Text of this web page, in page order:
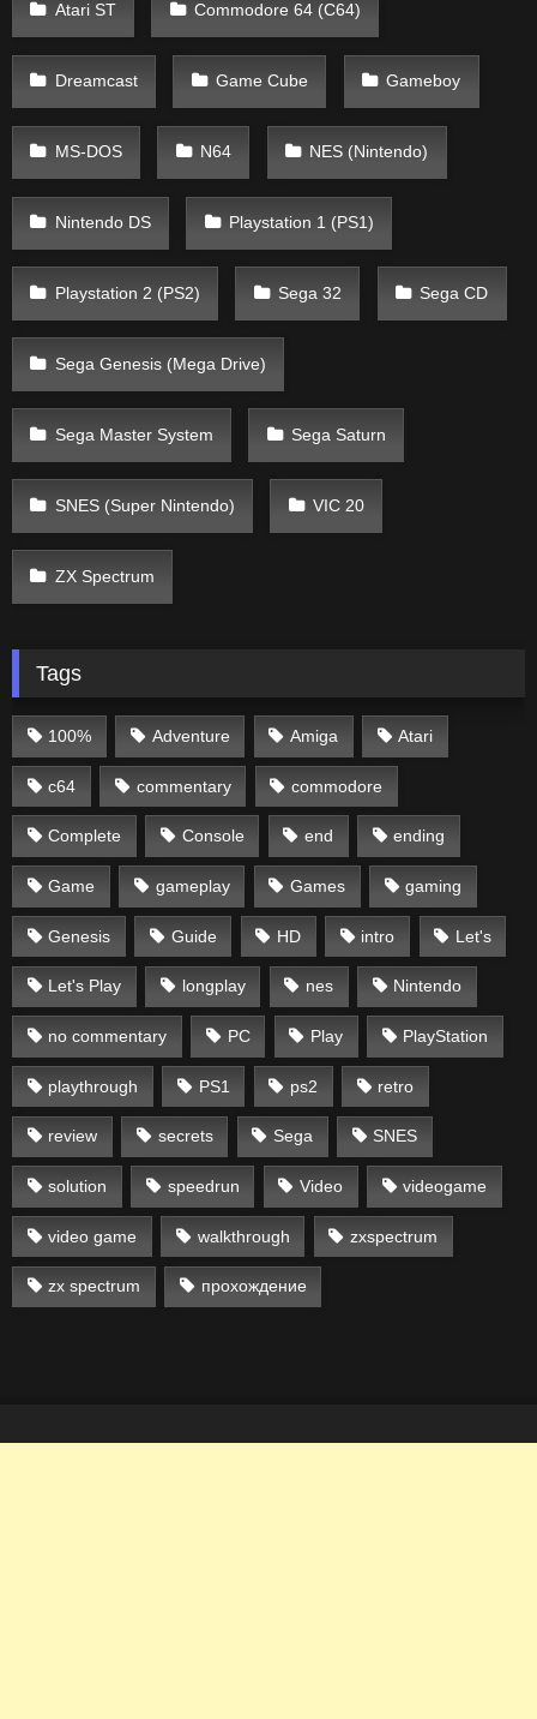
Atari ST Commodore 64 (C64)
Dreamcast Game Cube Gameboy
MS-DOS N64 NES (Nintendo)
Nintendo DS Playstation 1 (PS1)
Playstation 2 (PS2) Sega 32 Sega CD
Sega Genesis (Mega Drive)
Sega Master System Sega Saturn
SNES (Super Nintendo) VIC 20
ZX Spectrum
Tags
100% Adventure Amiga Atari
c64 commentary commodore
Complete Console end ending
Game gameplay Games gaming
Genesis Guide HD intro Let's
Let's Play longplay nes Nintendo
no commentary PC Play PlayStation
playthrough PS1 ps2 retro
review secrets Sega SNES
solution speedrun Video videogame
video game walkthrough zxspectrum
zx spectrum прохождение